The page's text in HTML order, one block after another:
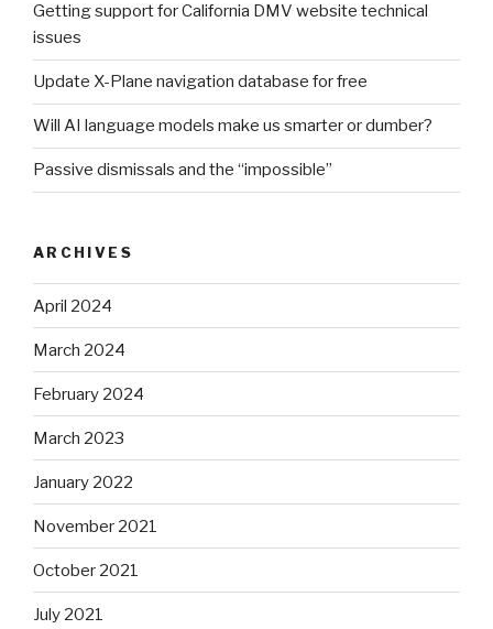
Getting support for California DMV website technical
issues
Update X-Plane navigation database for free
Will AI language models make us smarter or dumber?
Passive dismissals and the “impossible”
ARCHIVES
April 2024
March 2024
February 2024
March 2023
January 2022
November 2021
October 2021
July 2021